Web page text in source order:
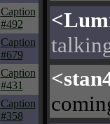
Caption
#492
Caption
#679
Caption
#431
Caption
#358